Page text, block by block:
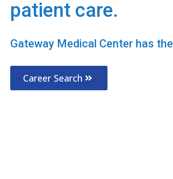
patient care.
Gateway Medical Center has
Career Search